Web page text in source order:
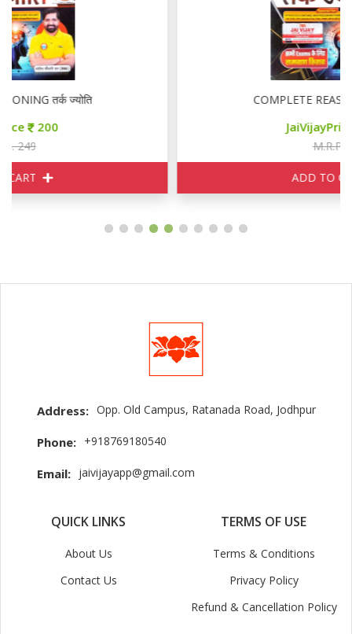
COMPLETE REASONING तर्क ज्योति
Address: Opp. Old Campus, Ratanada Road, Jodhpur
Phone: +918769180540
Email: jaivijayapp@gmail.com
QUICK LINKS
About Us
Contact Us
TERMS OF USE
Terms & Conditions
Privacy Policy
Refund & Cancellation Policy